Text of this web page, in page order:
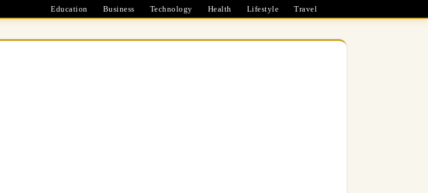
Education Business Technology Health Lifestyle Travel